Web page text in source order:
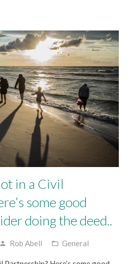
in a Civil
some good
doing the deed..
person Rob Abell folder_open General